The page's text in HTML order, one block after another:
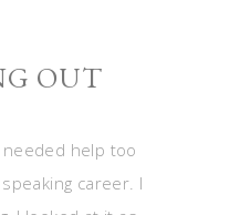
OUT
help too
career. I